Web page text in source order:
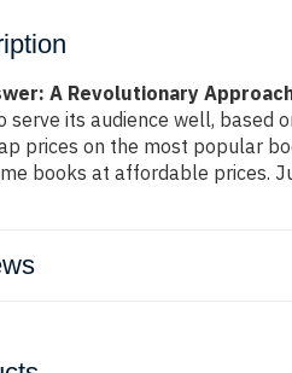
A Revolutionary
serve its audience well, based
prices on the most popular
books at affordable prices.